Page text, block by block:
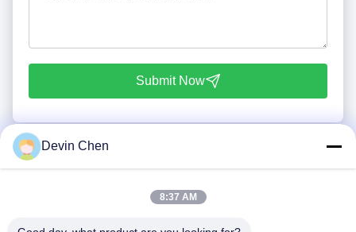
Submit Now
Devin Chen
8:37 AM